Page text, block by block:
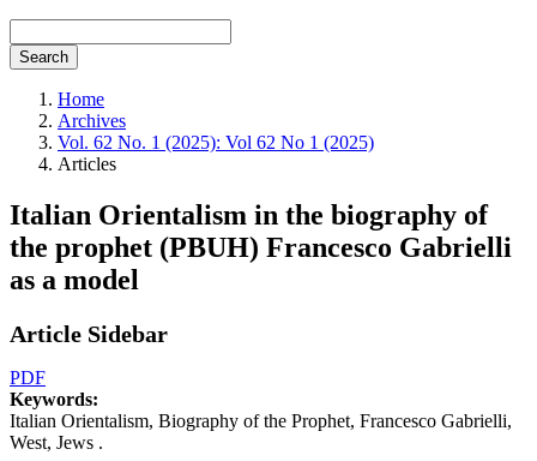
Search
Home
Archives
Vol. 62 No. 1 (2025): Vol 62 No 1 (2025)
Articles
Italian Orientalism in the biography of
the prophet (PBUH) Francesco Gabrielli
as a model
Article Sidebar
PDF
Keywords:
Italian Orientalism, Biography of the Prophet, Francesco Gabrielli,
West, Jews .